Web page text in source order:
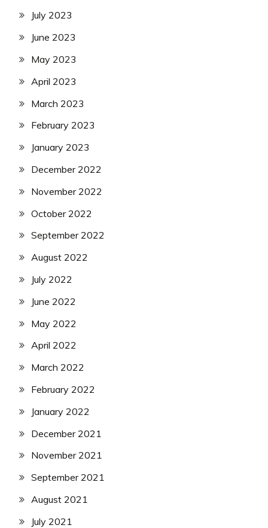
July 2023
June 2023
May 2023
April 2023
March 2023
February 2023
January 2023
December 2022
November 2022
October 2022
September 2022
August 2022
July 2022
June 2022
May 2022
April 2022
March 2022
February 2022
January 2022
December 2021
November 2021
September 2021
August 2021
July 2021